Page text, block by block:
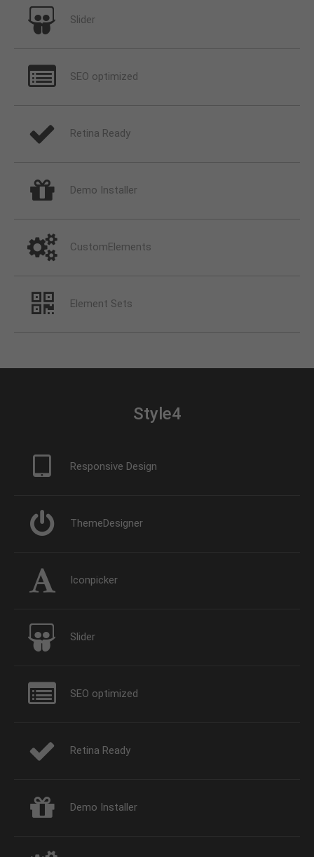
Slider
SEO optimized
Retina Ready
Demo Installer
CustomElements
Element Sets
Style4
Responsive Design
ThemeDesigner
Iconpicker
Slider
SEO optimized
Retina Ready
Demo Installer